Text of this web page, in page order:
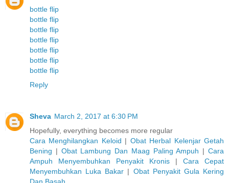
bottle flip
bottle flip
bottle flip
bottle flip
bottle flip
bottle flip
bottle flip
Reply
Sheva March 2, 2017 at 6:30 PM
Hopefully, everything becomes more regular
Cara Menghilangkan Keloid | Obat Herbal Kelenjar Getah
Bening | Obat Lambung Dan Maag Paling Ampuh |Cara
Ampuh Menyembuhkan Penyakit Kronis | Cara Cepat
Menyembuhkan Luka Bakar | Obat Penyakit Gula Kering